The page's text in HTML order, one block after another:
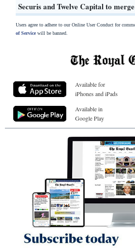
Securis and Twelve Capital to merge
Users agree to adhere to our Online User Conduct for
of Servicewill be banned.
Available for
iPhones and iPads
Available in
Google Play